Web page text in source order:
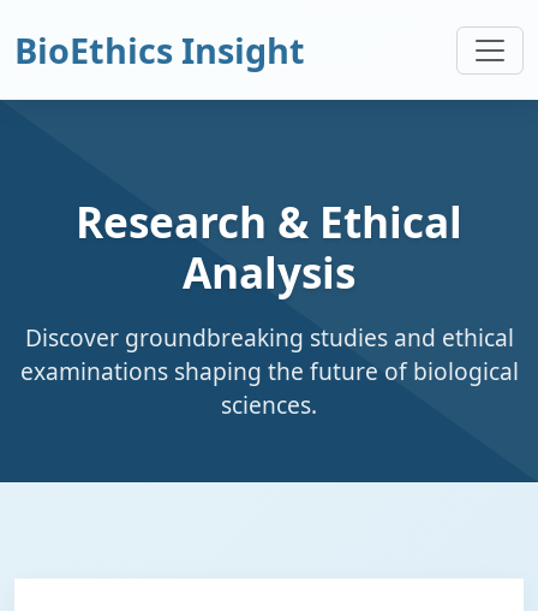
BioEthics Insight
Research & Ethical
Analysis
Discover groundbreaking studies and ethical
examinations shaping the future of biological
sciences.